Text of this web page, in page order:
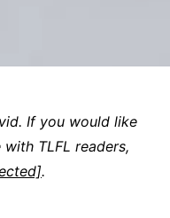
If you would like
TLFL readers,
.